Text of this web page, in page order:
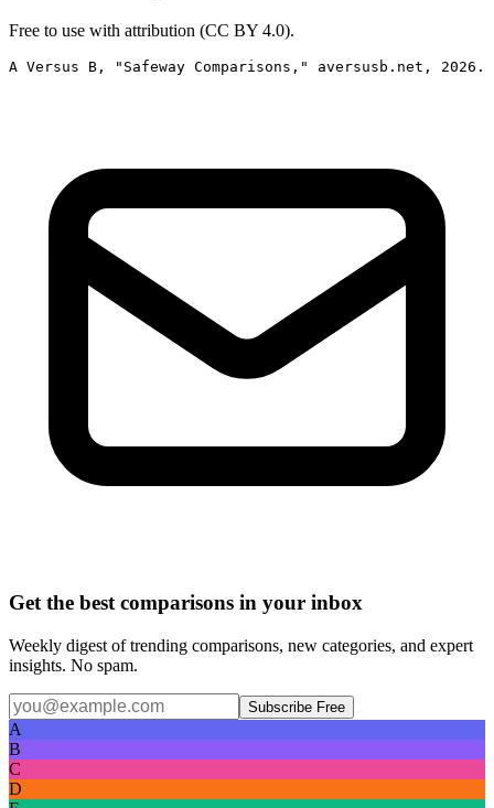
Free to use with attribution (CC BY 4.0).
A Versus B, "Safeway Comparisons," aversusb.net,
Get the best comparisons in your inbox
Weekly digest of trending comparisons, new categories, and expert
insights. No spam.
Subscribe Free
A
B
C
D